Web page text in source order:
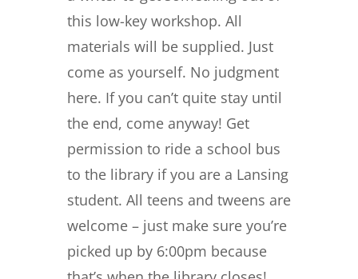
this low-key workshop. All
materials will be supplied. Just
come as yourself. No judgment
here. If you can’t quite stay until
the end, come anyway! Get
permission to ride a school bus
to the library if you are a Lansing
student. All teens and tweens are
welcome – just make sure you’re
picked up by 6:00pm because